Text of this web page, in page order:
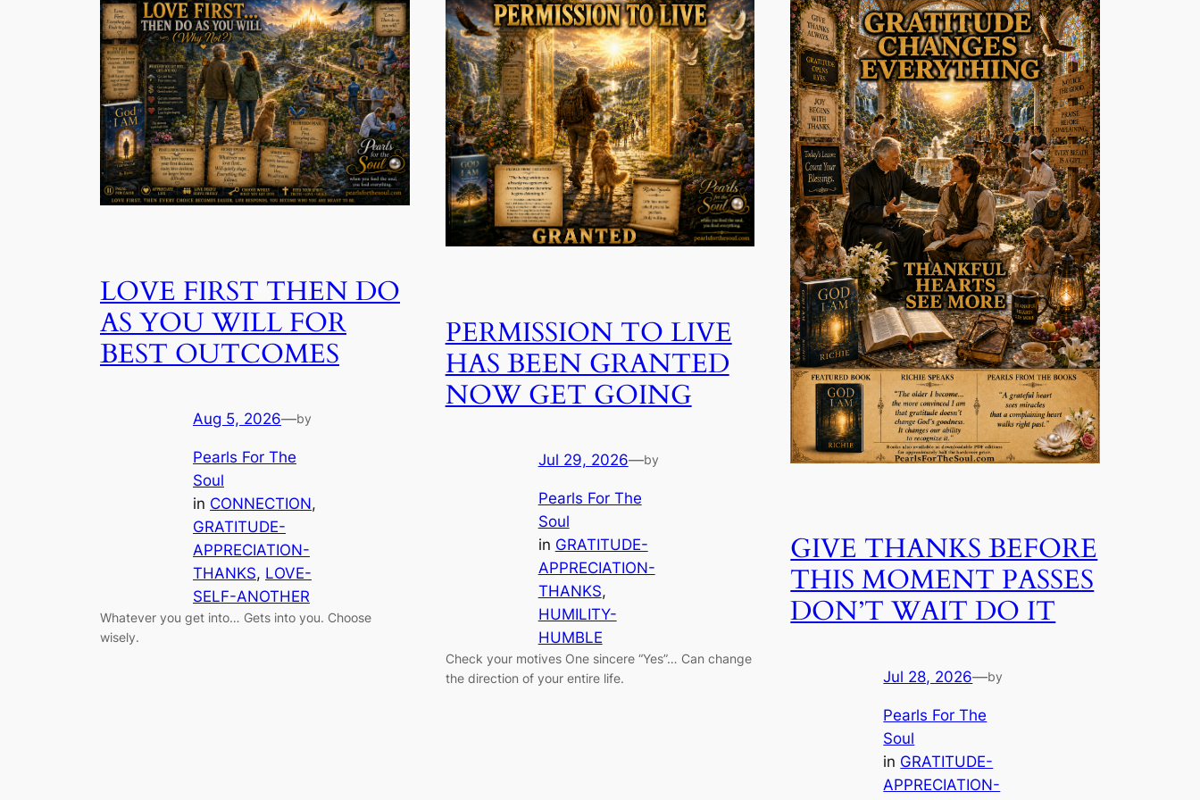
LOVE FIRST THEN DO
AS YOU WILL FOR
BEST OUTCOMES
Aug 5, 2026—by
Pearls For The
Soul
in CONNECTION
GRATITUDE-
APPRECIATION-
THANKS, LOVE-
SELF-ANOTHER
Whatever you get into… Gets into you. Choose
wisely.
PERMISSION TO LIVE
HAS BEEN GRANTED
NOW GET GOING
Jul 29, 2026—by
Pearls For The
Soul
in GRATITUDE-
APPRECIATION-
THANKS
HUMILITY-
HUMBLE
Check your motives One sincere “Yes”… Can change
the direction of your entire life.
GIVE THANKS BEFORE
THIS MOMENT PASSES
DON’T WAIT DO IT
Jul 28, 2026—by
Pearls For The
Soul
in GRATITUDE-
APPRECIATION-